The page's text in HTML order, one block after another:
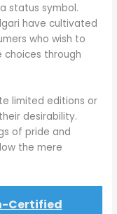
status symbol.
have cultivated
who wish to
through
limited editions or
desirability.
of pride and
the mere
Certified